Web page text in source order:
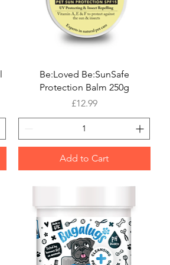
Quick View
Be:Loved Be:SunSafe
Protection Balm 250g
Price
£12.99
Add to Cart